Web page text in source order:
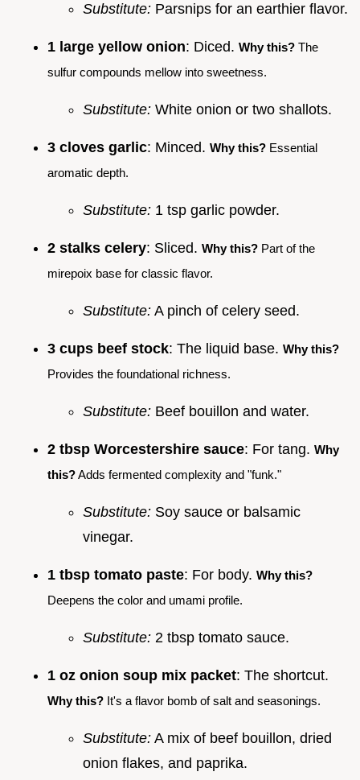
Substitute: Parsnips for an earthier flavor.
1 large yellow onion: Diced. Why this? The
sulfur compounds mellow into sweetness.
Substitute: White onion or two shallots.
3 cloves garlic: Minced. Why this? Essential
aromatic depth.
Substitute: 1 tsp garlic powder.
2 stalks celery: Sliced. Why this? Part of the
mirepoix base for classic flavor.
Substitute: A pinch of celery seed.
3 cups beef stock: The liquid base. Why this?
Provides the foundational richness.
Substitute: Beef bouillon and water.
2 tbsp Worcestershire sauce: For tang. Why
this?Adds fermented complexity and "funk."
Substitute: Soy sauce or balsamic
vinegar.
1 tbsp tomato paste: For body. Why this?
Deepens the color and umami profile.
Substitute: 2 tbsp tomato sauce.
1 oz onion soup mix packet: The shortcut.
Why this? It's a flavor bomb of salt and seasonings.
Substitute: A mix of beef bouillon, dried
onion flakes, and paprika.